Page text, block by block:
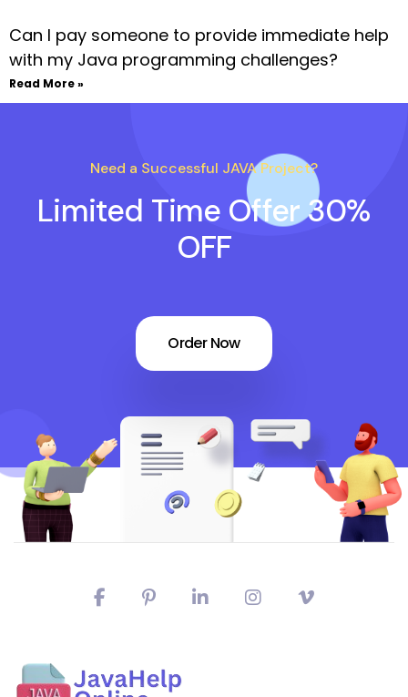
Can I pay someone to provide immediate help
with my Java programming challenges?
Read More »
Need a Successful JAVA Project?
Limited Time Offer 30%
OFF
Order Now